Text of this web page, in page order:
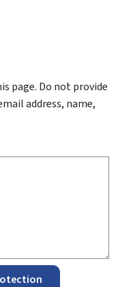
page. Do not provide
address, name,